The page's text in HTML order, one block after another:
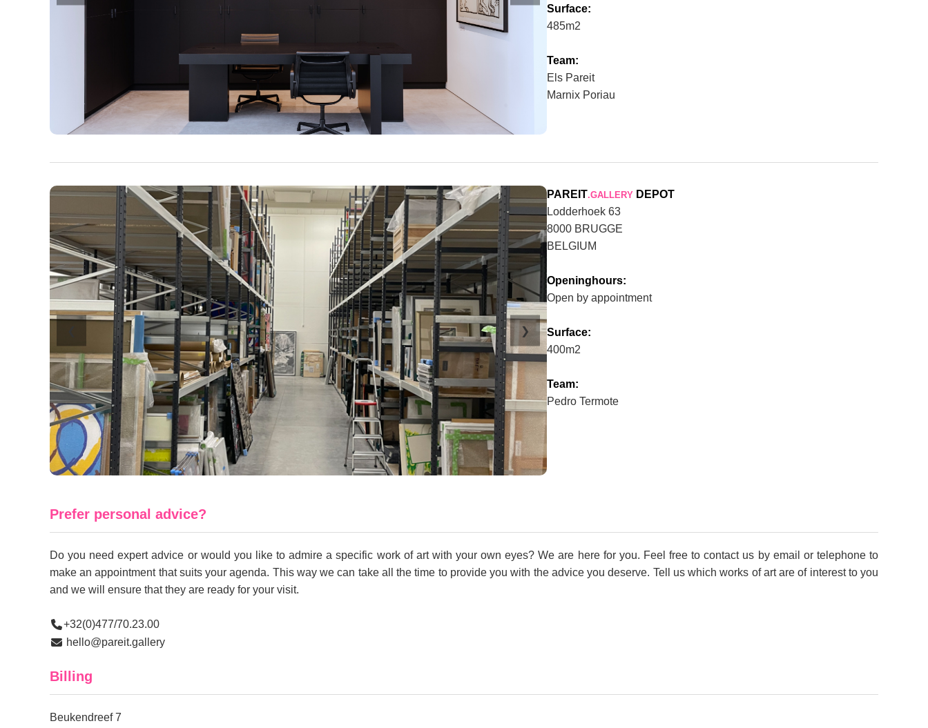
Surface:
485m2
Team:
Els Pareit
Marnix Poriau
❯
PAREIT.GALLERY DEPOT
Lodderhoek 63
8000 BRUGGE
BELGIUM
Openinghours:
Open by appointment
Surface:
400m2
Team:
Pedro Termote
Prefer personal advice?
Do you need expert advice or would you like to admire a specific work of art with your own eyes? We are here for you. Feel free to contact us by email or telephone to
make an appointment that suits your agenda. This way we can take all the time to provide you with the advice you deserve. Tell us which works of art are of interest to you
and we will ensure that they are ready for your visit.
+32(0)477/70.23.00
hello@pareit.gallery
Billing
Beukendreef 7